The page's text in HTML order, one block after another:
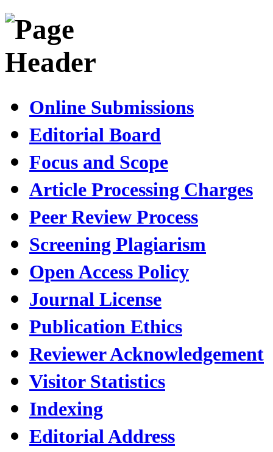
Online Submissions
Editorial Board
Focus and Scope
Article Processing Charges
Peer Review Process
Screening Plagiarism
Open Access Policy
Journal License
Publication Ethics
Reviewer Acknowledgement
Visitor Statistics
Indexing
Editorial Address